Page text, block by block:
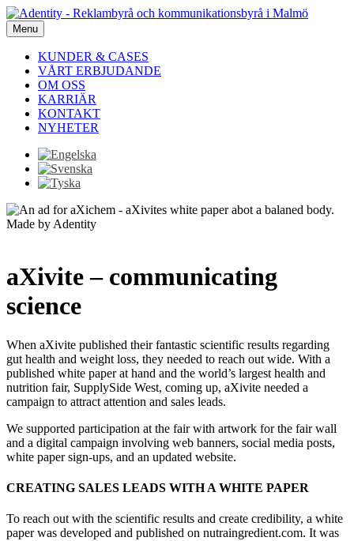
Menu
KUNDER & CASES
VÅRT ERBJUDANDE
OM OSS
KARRIÄR
KONTAKT
NYHETER
aXivite – communicating
science
When aXivite published their fantastic scientific results regarding
gut health and weight loss, they needed to reach out wide. With a
published white paper at hand and the world’s largest health and
nutrition fair, SupplySide West, coming up, aXivite needed a
campaign to attract attention and sales leads.
We supported participation at the fair with artwork for the fair wall
and a digital campaign involving web banners, social media posts,
white paper sign-ups, and an updated website.
CREATING SALES LEADS WITH A WHITE PAPER
To reach out with the scientific results and create credibility, a white
paper was developed and published on nutraingredient.com. It was